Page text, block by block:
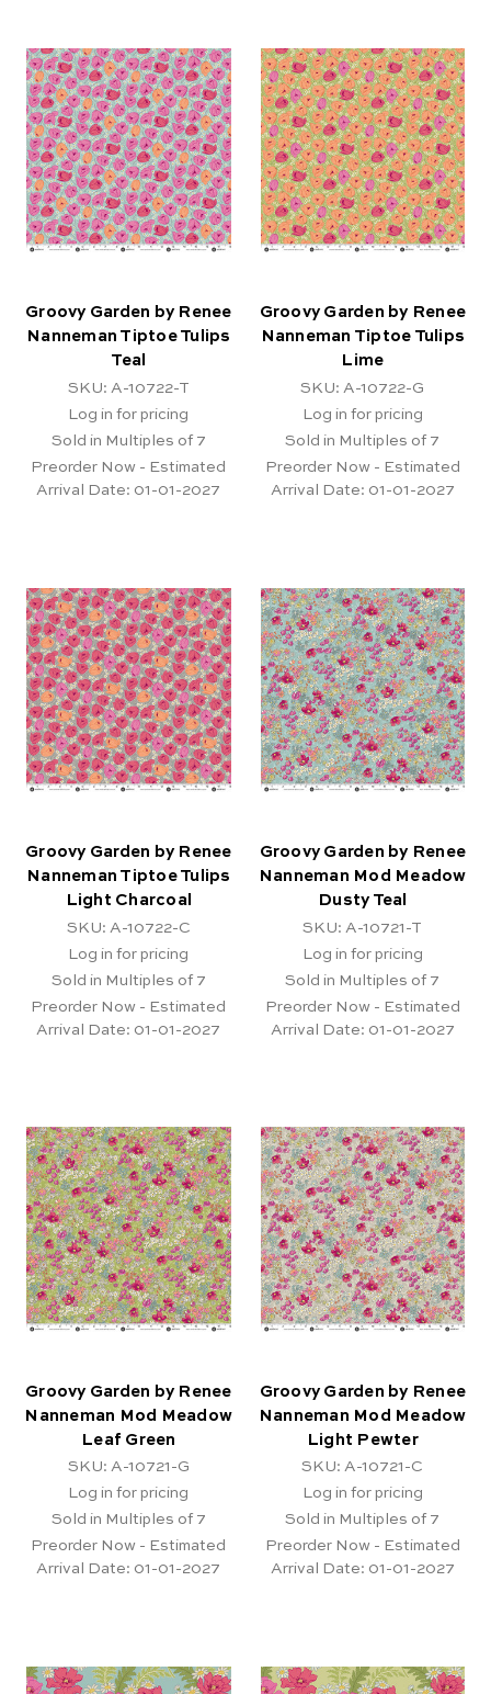
Groovy Garden by Renee
Nanneman Tiptoe Tulips
Teal
SKU: A-10722-T
Log in for pricing
Sold in Multiples of 7
Preorder Now - Estimated
Arrival Date: 01-01-2027
Groovy Garden by Renee
Nanneman Tiptoe Tulips
Lime
SKU: A-10722-G
Log in for pricing
Sold in Multiples of 7
Preorder Now - Estimated
Arrival Date: 01-01-2027
Groovy Garden by Renee
Nanneman Tiptoe Tulips
Light Charcoal
SKU: A-10722-C
Log in for pricing
Sold in Multiples of 7
Preorder Now - Estimated
Arrival Date: 01-01-2027
Groovy Garden by Renee
Nanneman Mod Meadow
Dusty Teal
SKU: A-10721-T
Log in for pricing
Sold in Multiples of 7
Preorder Now - Estimated
Arrival Date: 01-01-2027
Groovy Garden by Renee
Nanneman Mod Meadow
Leaf Green
SKU: A-10721-G
Log in for pricing
Sold in Multiples of 7
Preorder Now - Estimated
Arrival Date: 01-01-2027
Groovy Garden by Renee
Nanneman Mod Meadow
Light Pewter
SKU: A-10721-C
Log in for pricing
Sold in Multiples of 7
Preorder Now - Estimated
Arrival Date: 01-01-2027